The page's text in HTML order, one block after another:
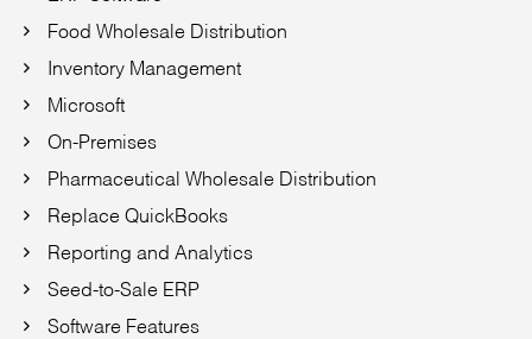
Food Wholesale Distribution
Inventory Management
Microsoft
On-Premises
Pharmaceutical Wholesale Distribution
Replace QuickBooks
Reporting and Analytics
Seed-to-Sale ERP
Software Features